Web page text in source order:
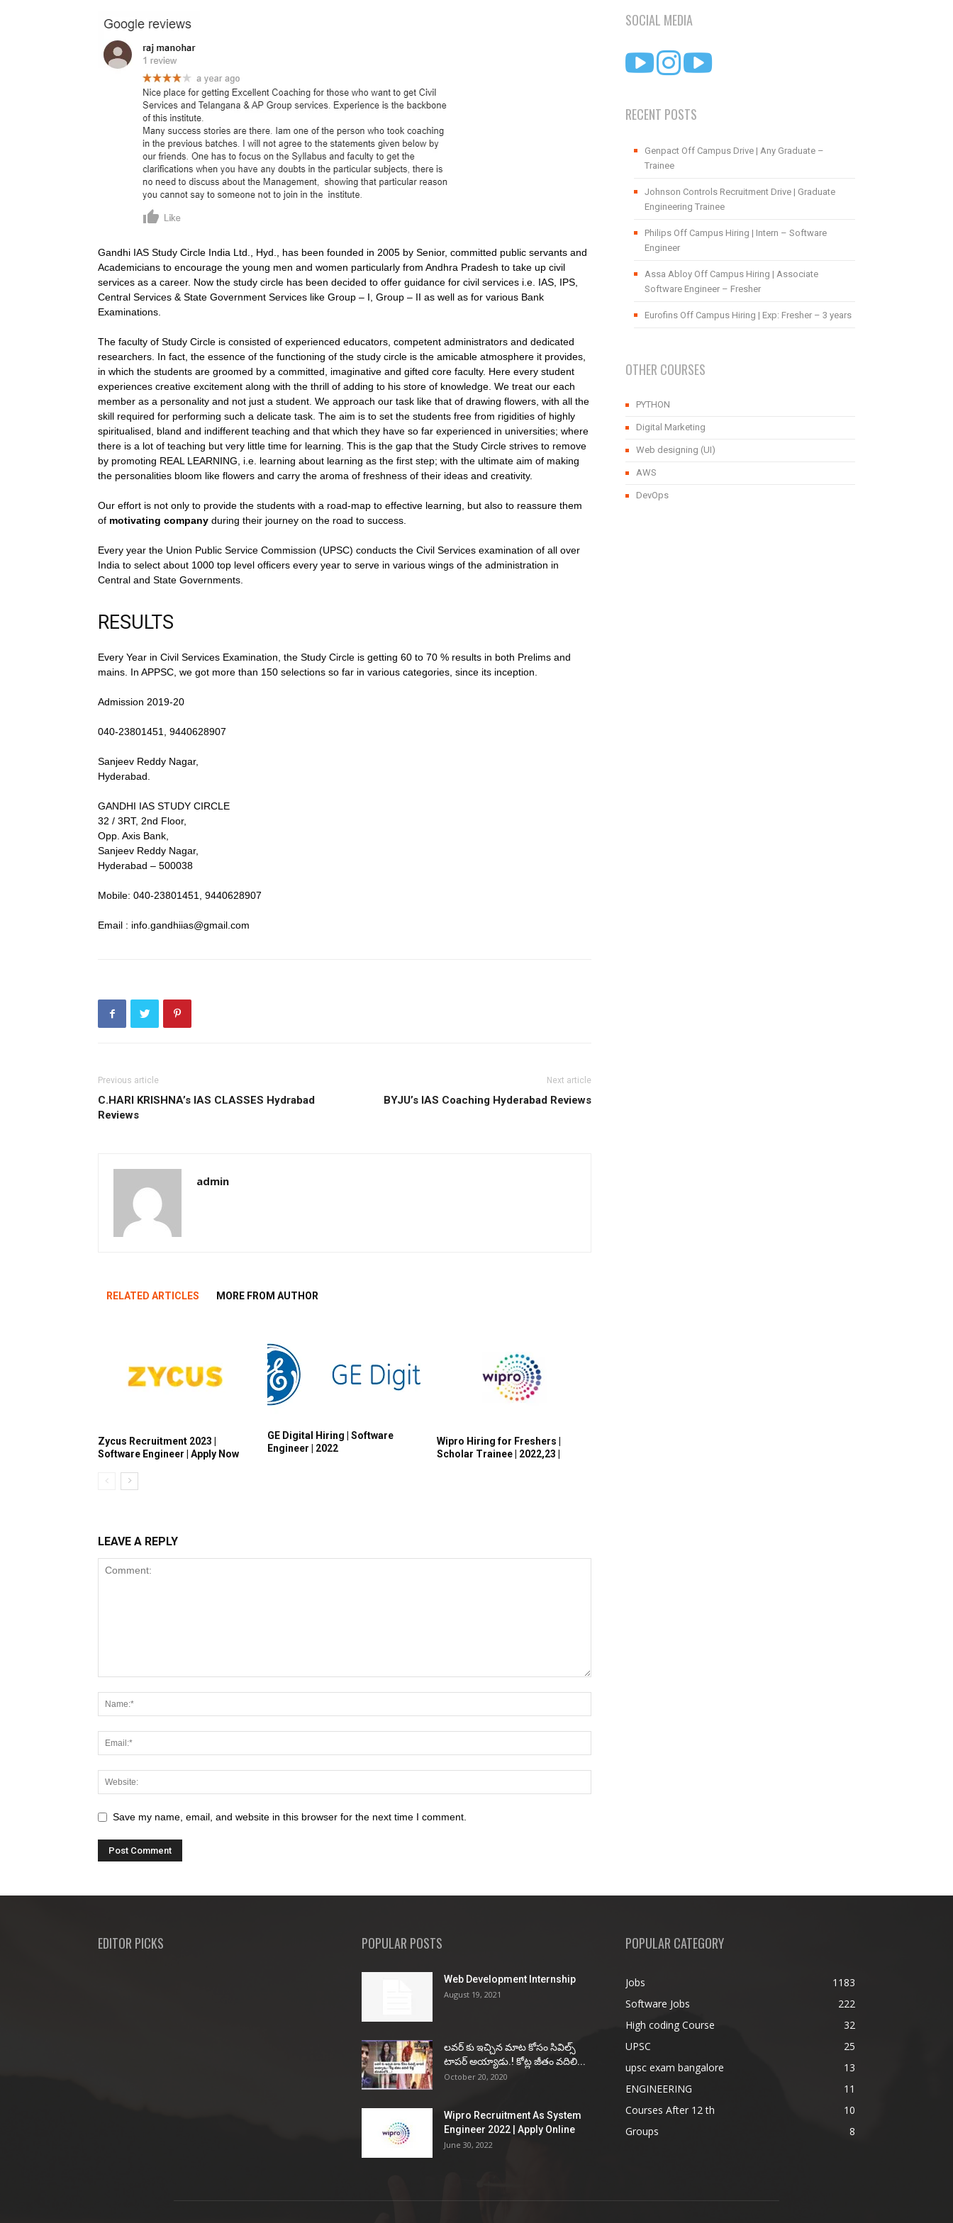
Gandhi IAS Study Circle India Ltd., Hyd., has been founded in 2005 by Senior, committed public servants and
Academicians to encourage the young men and women particularly from Andhra Pradesh to take up civil
services as a career. Now the study circle has been decided to offer guidance for civil services i.e. IAS, IPS,
Central Services & State Government Services like Group – I, Group – II as well as for various Bank
Examinations.
The faculty of Study Circle is consisted of experienced educators, competent administrators and dedicated
researchers. In fact, the essence of the functioning of the study circle is the amicable atmosphere it provides,
in which the students are groomed by a committed, imaginative and gifted core faculty. Here every student
experiences creative excitement along with the thrill of adding to his store of knowledge. We treat our each
member as a personality and not just a student. We approach our task like that of drawing flowers, with all the
skill required for performing such a delicate task. The aim is to set the students free from rigidities of highly
spiritualised, bland and indifferent teaching and that which they have so far experienced in universities; where
there is a lot of teaching but very little time for learning. This is the gap that the Study Circle strives to remove
by promoting REAL LEARNING, i.e. learning about learning as the first step; with the ultimate aim of making
the personalities bloom like flowers and carry the aroma of freshness of their ideas and creativity.
Our effort is not only to provide the students with a road-map to effective learning, but also to reassure them
of motivating company during their journey on the road to success.
Every year the Union Public Service Commission (UPSC) conducts the Civil Services examination of all over
India to select about 1000 top level officers every year to serve in various wings of the administration in
Central and State Governments.
RESULTS
Every Year in Civil Services Examination, the Study Circle is getting 60 to 70 % results in both Prelims and
mains. In APPSC, we got more than 150 selections so far in various categories, since its inception.
Admission 2019-20
040-23801451, 9440628907
Sanjeev Reddy Nagar,
Hyderabad.
GANDHI IAS STUDY CIRCLE
32 / 3RT, 2nd Floor,
Opp. Axis Bank,
Sanjeev Reddy Nagar,
Hyderabad – 500038
Mobile: 040-23801451, 9440628907
Email : info.gandhiias@gmail.com
Previous article
C.HARI KRISHNA’s IAS CLASSES Hydrabad
Reviews
Next article
BYJU’s IAS Coaching Hyderabad Reviews
admin
RELATED ARTICLES MORE FROM AUTHOR
Zycus Recruitment 2023 |
Software Engineer | Apply Now
GE Digital Hiring | Software
Engineer | 2022
Wipro Hiring for Freshers |
Scholar Trainee | 2022,23 |
LEAVE A REPLY
Save my name, email, and website in this browser for the next time I comment.
SOCIAL MEDIA
RECENT POSTS
Genpact Off Campus Drive | Any Graduate –
Trainee
Johnson Controls Recruitment Drive | Graduate
Engineering Trainee
Philips Off Campus Hiring | Intern – Software
Engineer
Assa Abloy Off Campus Hiring | Associate
Software Engineer – Fresher
Eurofins Off Campus Hiring | Exp: Fresher – 3 years
OTHER COURSES
PYTHON
Digital Marketing
Web designing (UI)
AWS
DevOps
EDITOR PICKS POPULAR POSTS
Web Development Internship
August 19, 2021
ల‌వ‌ర్ కు ఇచ్చిన మాట కోసం సివిల్స్
టాప‌ర్ అయ్యాడు.! కోట్ల జీతం వ‌దిలి...
October 20, 2020
Wipro Recruitment As System
Engineer 2022 | Apply Online
June 30, 2022
POPULAR CATEGORY
Jobs
1183
Software Jobs
222
High coding Course
32
UPSC
25
upsc exam bangalore
13
ENGINEERING
11
Courses After 12 th
10
Groups
8